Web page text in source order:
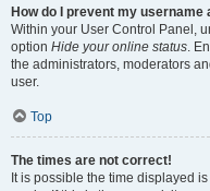
How do I prevent my
Within your User Control Panel,
option Hide your online status.
the administrators, moderators
user.
Top
The times are not correct!
It is possible the time displayed